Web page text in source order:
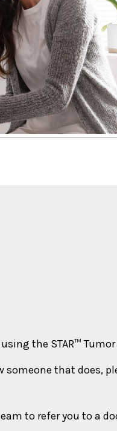
the STAR™
someone that does,
to refer you to a